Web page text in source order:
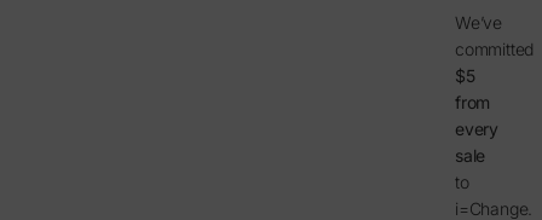
We’ve
committed
$5
from
every
sale
to
i=Change.